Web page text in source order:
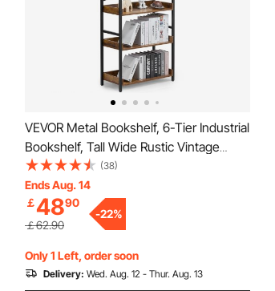
VEVOR Metal Bookshelf, 6-Tier Industrial
Bookshelf, Tall Wide Rustic Vintage
Storage Bookcase with Open Shelves,
Freestanding Display Shelving Unit
Storage Rack, for Living room, Bedroom
& Office
(38)
Ends Aug. 14
￡4890
￡62.90
-22%
Only 1 Left, order soon
Delivery: Wed. Aug. 12 - Thur. Aug. 13